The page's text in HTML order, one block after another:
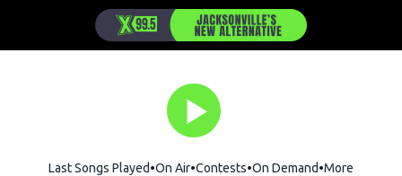
Last Songs Played On Air Contests On Demand More